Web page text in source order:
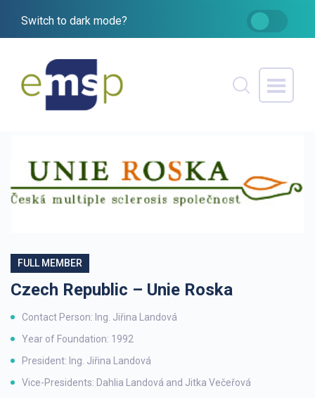
Switch to dark mode?
FULL MEMBER
Czech Republic – Unie Roska
Contact Person: Ing. Jiřina Landová
Year of Foundation: 1992
President: Ing. Jiřina Landová
Vice-Presidents: Dahlia Landová and Jitka Večeřová